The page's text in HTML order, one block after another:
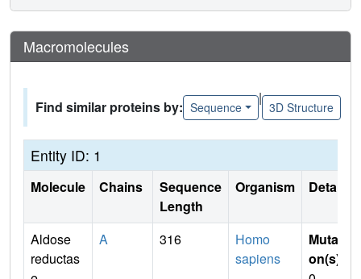
Macromolecules
Find similar proteins by: Sequence
|
3D Structure
Entity ID: 1
Molecule Chains
Sequence
Length
Organism Details
Aldose
reductas
A 316
Homo
sapiens
Mutati
on(s)